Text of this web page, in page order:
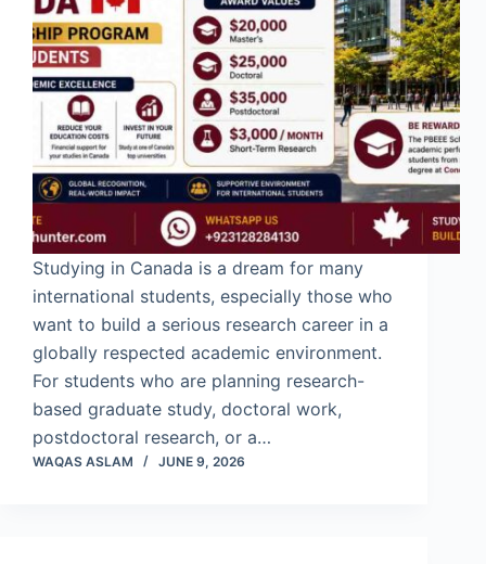
Studying in Canada is a dream for many
international students, especially those who
want to build a serious research career in a
globally respected academic environment.
For students who are planning research-
based graduate study, doctoral work,
postdoctoral research, or a…
WAQAS ASLAM JUNE 9, 2026